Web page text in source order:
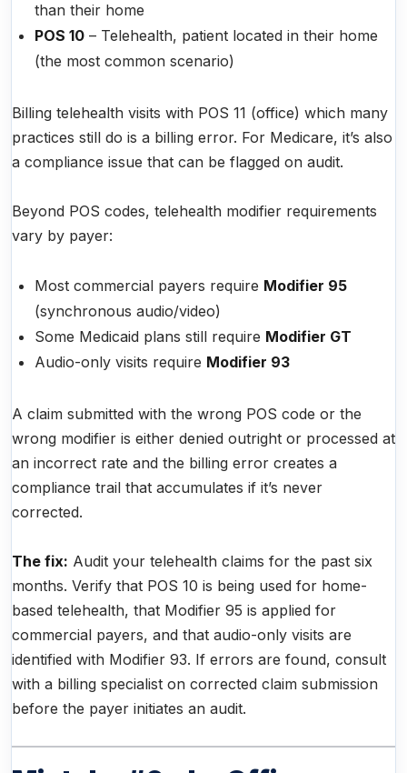
than their home
POS 10 – Telehealth, patient located in their home
(the most common scenario)
Billing telehealth visits with POS 11 (office) which many
practices still do is a billing error. For Medicare, it’s also
a compliance issue that can be flagged on audit.
Beyond POS codes, telehealth modifier requirements
vary by payer:
Most commercial payers require Modifier 95
(synchronous audio/video)
Some Medicaid plans still require Modifier GT
Audio-only visits require Modifier 93
A claim submitted with the wrong POS code or the
wrong modifier is either denied outright or processed at
an incorrect rate and the billing error creates a
compliance trail that accumulates if it’s never
corrected.
The fix: Audit your telehealth claims for the past six
months. Verify that POS 10 is being used for home-
based telehealth, that Modifier 95 is applied for
commercial payers, and that audio-only visits are
identified with Modifier 93. If errors are found, consult
with a billing specialist on corrected claim submission
before the payer initiates an audit.